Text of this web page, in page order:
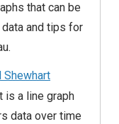
that can be
and tips for
Shewhart
is a line graph
data over time